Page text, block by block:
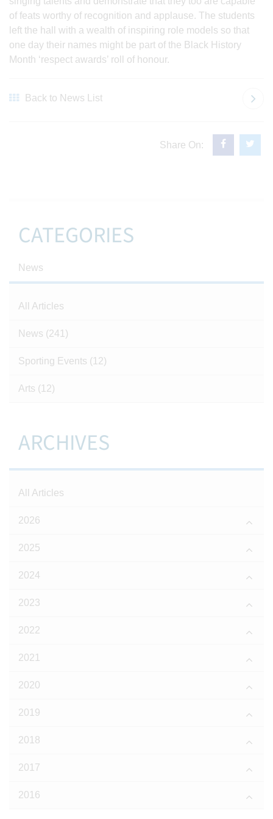
of feats worthy of recognition and applause. The students
left the hall with a wealth of inspiring role models so that
one day their names might be part of the Black History
Month ‘respect awards’ roll of honour.
Back to News List
Share On:
CATEGORIES
News
All Articles
News (241)
Sporting Events (12)
Arts (12)
ARCHIVES
All Articles
2026
2025
2024
2023
2022
2021
2020
2019
2018
2017
2016